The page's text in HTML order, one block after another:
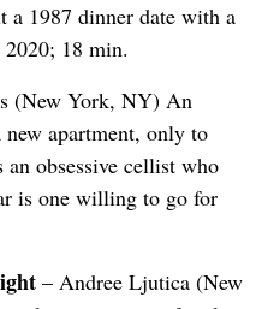
a 1987 dinner date with a
18 min.
(New York, NY) An
apartment, only to
obsessive cellist who
is one willing to go for
– Andree Ljutica (New